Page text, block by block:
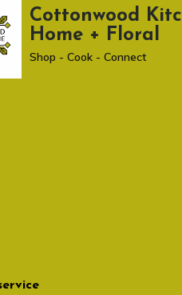
Cottonwood
Home + Floral
Shop - Cook - Connect